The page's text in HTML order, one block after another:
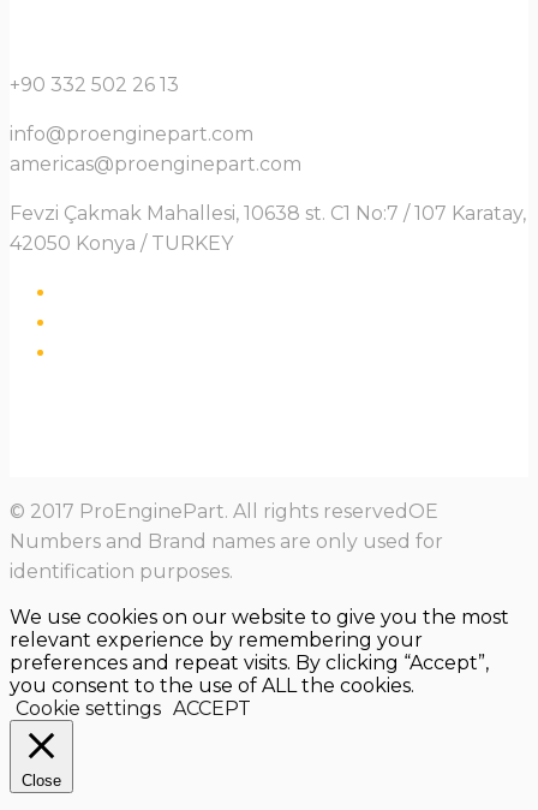
+90 332 502 26 13
info@proenginepart.com
americas@proenginepart.com
Fevzi Çakmak Mahallesi, 10638 st. C1 No:7 / 107 Karatay,
42050 Konya / TURKEY
© 2017 ProEnginePart. All rights reservedOE
Numbers and Brand names are only used for
identification purposes.
We use cookies on our website to give you the most
relevant experience by remembering your
preferences and repeat visits. By clicking “Accept”,
you consent to the use of ALL the cookies.
Cookie settings ACCEPT
Close